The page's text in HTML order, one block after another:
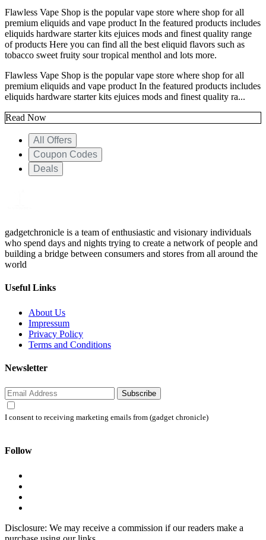
Flawless Vape Shop is the popular vape store where shop for all
premium eliquids and vape product In the featured products includes
eliquids hardware starter kits ejuices mods and finest quality range
of products Here you can find all the best eliquid flavors such as
tobacco sweet fruity sour tropical menthol and lots more.
Flawless Vape Shop is the popular vape store where shop for all
premium eliquids and vape product In the featured products includes
eliquids hardware starter kits ejuices mods and finest quality ra...
Read Now
All Offers
Coupon Codes
Deals
gadgetchronicle is a team of enthusiastic and visionary individuals
who spend days and nights trying to create a network of people and
building a bridge between consumers and stores from all around the
world
Useful Links
About Us
Impressum
Privacy Policy
Terms and Conditions
Newsletter
Subscribe
I consent to receiving marketing emails from (gadget chronicle)
Follow
Disclosure: We may receive a commission if our readers make a